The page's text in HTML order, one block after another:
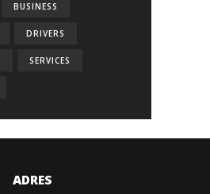
BUSINESS
DRIVERS
SERVICES
ADRES